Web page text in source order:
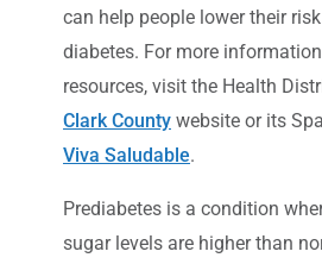
can help people lower their
diabetes. For more
resources, visit the Health
Clark County website or its
Viva Saludable.
Prediabetes is a condition
sugar levels are higher than